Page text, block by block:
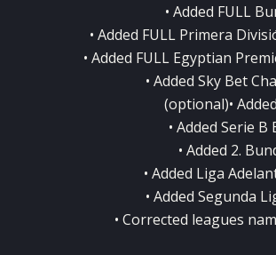
• Added FULL
• Added FULL Primera
• Added FULL Egyptian
• Added Sky Bet
(optional)•
• Added Serie
• Added 2.
• Added Liga
• Added Segunda
• Corrected leagues